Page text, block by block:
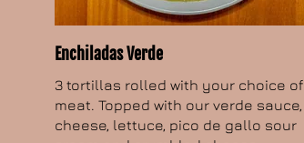
Enchiladas Verde
3 tortillas rolled with your choice of
meat. Topped with our verde sauce,
cheese, lettuce, pico de gallo sour